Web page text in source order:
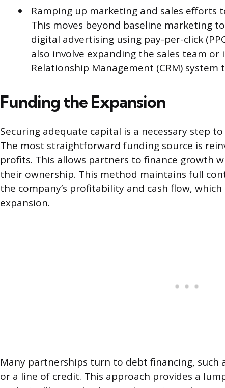
Ramping up marketing and sales efforts
This moves beyond baseline marketing
digital advertising using pay-per-click
also involve expanding the sales team
Relationship Management (CRM) system
Funding the Expansion
Securing adequate capital is a necessary step
The most straightforward funding source is
profits. This allows partners to finance growth
their ownership. This method maintains full
the company’s profitability and cash flow,
expansion.
Many partnerships turn to debt financing, such
or a line of credit. This approach provides a